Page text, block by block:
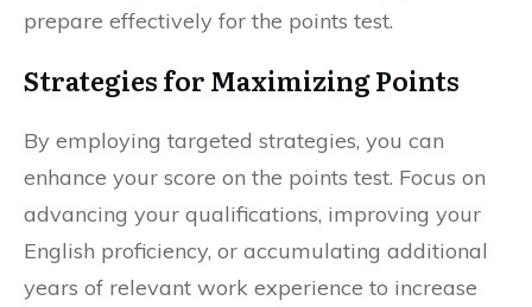
prepare effectively for the points test.
Strategies for Maximizing Points
By employing targeted strategies, you can
enhance your score on the points test. Focus on
advancing your qualifications, improving your
English proficiency, or accumulating additional
years of relevant work experience to increase